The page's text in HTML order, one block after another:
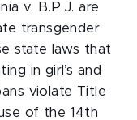
v. B.P.J. are
transgender
state laws that
in girl’s and
violate Title
of the 14th